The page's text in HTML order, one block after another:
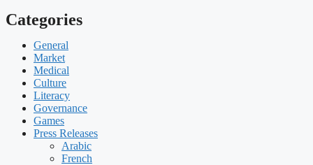
Categories
General
Market
Medical
Culture
Literacy
Governance
Games
Press Releases
Arabic
French